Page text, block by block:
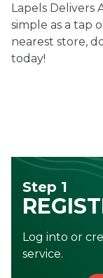
Lapels Delivers
simple as a tap
nearest store,
today!
Step 1
Log into or
service.